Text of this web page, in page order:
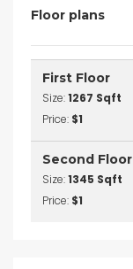
Floor plans
First Floor
Size:1267 Sqft
Price: $1
Second Floor
Size:1345 Sqft
Price: $1